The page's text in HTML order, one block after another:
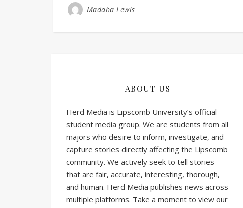
Madaha Lewis
ABOUT US
Herd Media is Lipscomb University’s official
student media group. We are students from all
majors who desire to inform, investigate, and
capture stories directly affecting the Lipscomb
community. We actively seek to tell stories
that are fair, accurate, interesting, thorough,
and human. Herd Media publishes news across
multiple platforms. Take a moment to view our